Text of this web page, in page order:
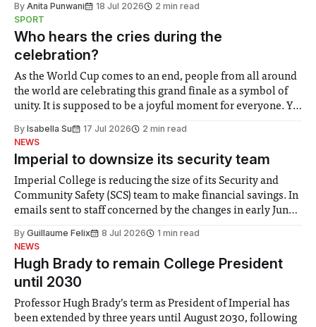
notably in relation to under-recognised and vulnerable
groups in society affected by social injustices
By Anita Punwani 18 Jul 2026
2 min read
SPORT
Who hears the cries during the
celebration?
As the World Cup comes to an end, people from all around
the world are celebrating this grand finale as a symbol of
unity. It is supposed to be a joyful moment for everyone. Yet
help. Research from Lancaster
By Isabella Su 17 Jul 2026
2 min read
NEWS
Imperial to downsize its security team
Imperial College is reducing the size of its Security and
Community Safety (SCS) team to make financial savings. In
emails sent to staff concerned by the changes in early June,
identified a need to improve “value for money” and
By Guillaume Felix 8 Jul 2026
1 min read
NEWS
Hugh Brady to remain College President
until 2030
Professor Hugh Brady’s term as President of Imperial has
been extended by three years until August 2030, following